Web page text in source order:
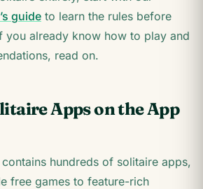
guide to learn the rules before
you already know how to play and
read on.
Apps on the App
hundreds of solitaire apps,
free games to feature-rich